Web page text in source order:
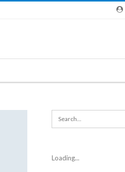
Loading...